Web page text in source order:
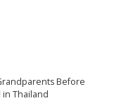
Before
in Thailand